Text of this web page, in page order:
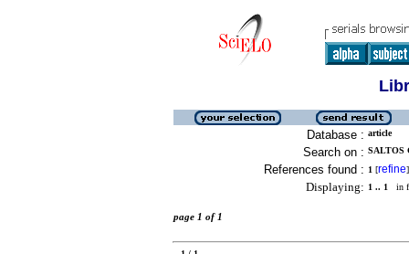
Database : article
Search on : SALTOS
References found : 1 [refine]
Displaying: 1 .. 1 in
page 1 of 1